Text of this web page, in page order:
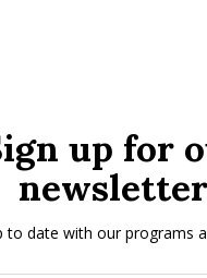
up for
newsletter
to date with our programs